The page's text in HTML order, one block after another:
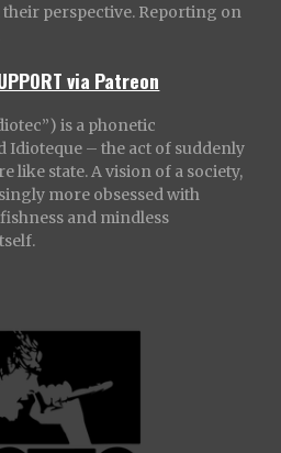
perspective. Reporting on
via Patreon
is a phonetic
– the act of suddenly
like state. A vision of a society,
more obsessed with
and mindless